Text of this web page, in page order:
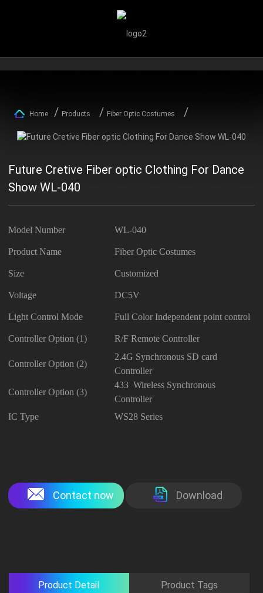
Home Products Fiber Optic Costumes
Future Cretive Fiber optic Clothing For Dance
Show WL-040
Model Number WL-040
Product Name Fiber Optic Costumes
Size Customized
Voltage DC5V
Light Control Mode Full Color Independent point control
Controller Option (1) R/F Remote Controller
Controller Option (2)
2.4G Synchronous SD card
Controller
Controller Option (3)
433 Wireless Synchronous
Controller
IC Type
WS28 Series
Contact now Download
Product Detail Product Tags